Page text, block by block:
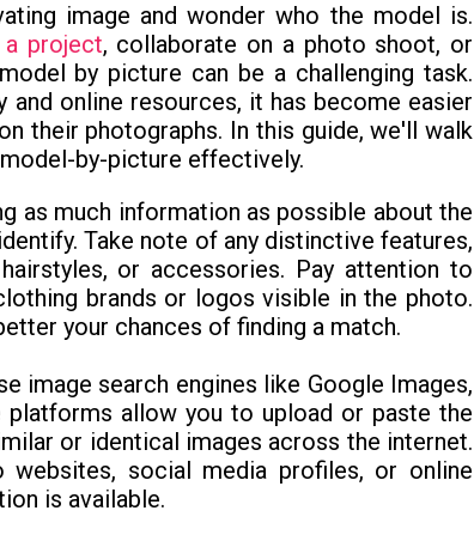
image and wonder who the model is.
project, collaborate on a photo shoot, or
by picture can be a challenging task.
online resources, it has become easier
their photographs. In this guide, we'll walk
by-picture effectively.
as much information as possible about the
Take note of any distinctive features,
or accessories. Pay attention to
brands or logos visible in the photo.
your chances of finding a match.
image search engines like Google Images,
platforms allow you to upload or paste the
or identical images across the internet.
social media profiles, or online
is available.